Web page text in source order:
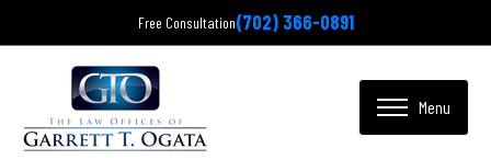
Free Consultation(702) 366-0891